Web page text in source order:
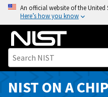
o
An official website of the United
Here’s how you know
NIST ON A CHIP